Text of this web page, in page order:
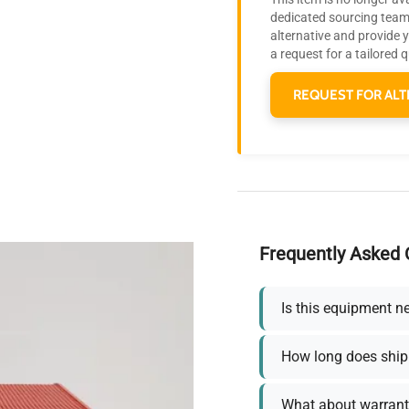
dedicated sourcing
alternative and provide
a request for a tailored
REQUEST FOR
Frequently Asked
Is this equipment
How long does
What about